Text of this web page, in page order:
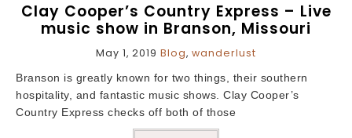
Clay Cooper’s Country Express – Live
music show in Branson, Missouri
May 1, 2019 Blog, wanderlust
Branson is greatly known for two things, their southern
hospitality, and fantastic music shows. Clay Cooper’s
Country Express checks off both of those